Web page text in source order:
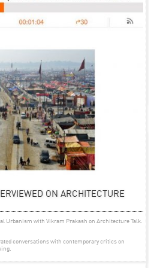
ON ARCHITECTURE
Urbanism with Vikram Prakash on Architecture Talk.
conversations with contemporary critics on
BLOG ON RMA
observationsof Rahul Mehrotra’s presentation at
in Cape Town